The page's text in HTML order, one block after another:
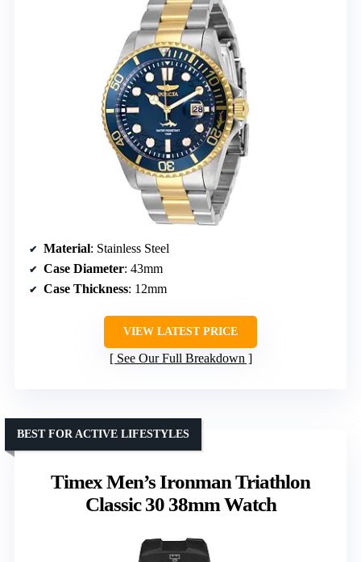
Material: Stainless Steel
Case Diameter: 43mm
Case Thickness: 12mm
VIEW LATEST PRICE
See Our Full Breakdown
Timex Men’s Ironman Triathlon
Classic 30 38mm Watch
BEST FOR ACTIVE LIFESTYLES